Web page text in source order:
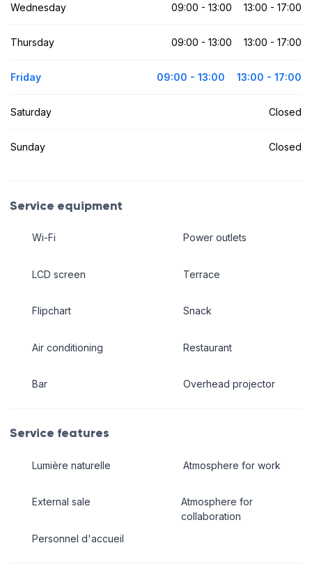
Wednesday 09:00 - 13:00 13:00 - 17:00
Thursday 09:00 - 13:00 13:00 - 17:00
Friday 09:00 - 13:00 13:00 - 17:00
Saturday Closed
Sunday Closed
Service equipment
Wi-Fi
LCD screen
Flipchart
Air conditioning
Bar
Power outlets
Terrace
Snack
Restaurant
Overhead projector
Service features
Lumière naturelle
External sale
Personnel d'accueil
Atmosphere for work
Atmosphere for
collaboration